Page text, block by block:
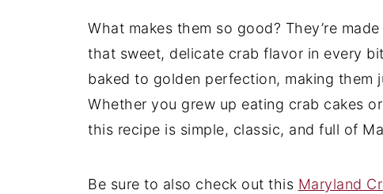
What makes them so good? They’re
that sweet, delicate crab flavor in every
baked to golden perfection, making them
Whether you grew up eating crab cakes
this recipe is simple, classic, and full of
Be sure to also check out this Maryland